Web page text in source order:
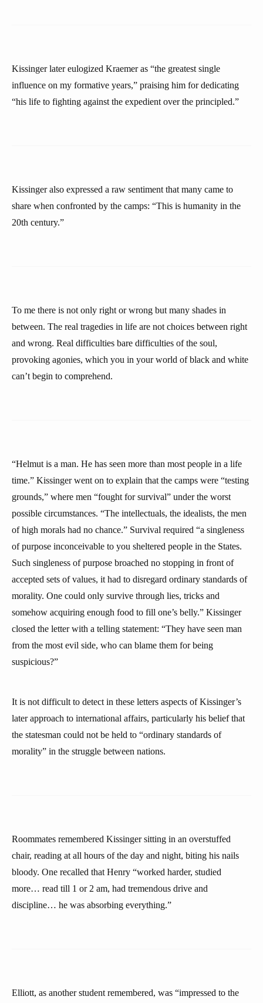
Kissinger later eulogized Kraemer as “the greatest single
influence on my formative years,” praising him for dedicating
“his life to fighting against the expedient over the principled.”
Kissinger also expressed a raw sentiment that many came to
share when confronted by the camps: “This is humanity in the
20th century.”
To me there is not only right or wrong but many shades in
between. The real tragedies in life are not choices between right
and wrong. Real difficulties bare difficulties of the soul,
provoking agonies, which you in your world of black and white
can’t begin to comprehend.
“Helmut is a man. He has seen more than most people in a life
time.” Kissinger went on to explain that the camps were “testing
grounds,” where men “fought for survival” under the worst
possible circumstances. “The intellectuals, the idealists, the men
of high morals had no chance.” Survival required “a singleness
of purpose inconceivable to you sheltered people in the States.
Such singleness of purpose broached no stopping in front of
accepted sets of values, it had to disregard ordinary standards of
morality. One could only survive through lies, tricks and
somehow acquiring enough food to fill one’s belly.” Kissinger
closed the letter with a telling statement: “They have seen man
from the most evil side, who can blame them for being
suspicious?”
It is not difficult to detect in these letters aspects of Kissinger’s
later approach to international affairs, particularly his belief that
the statesman could not be held to “ordinary standards of
morality” in the struggle between nations.
Roommates remembered Kissinger sitting in an overstuffed
chair, reading at all hours of the day and night, biting his nails
bloody. One recalled that Henry “worked harder, studied
more… read till 1 or 2 am, had tremendous drive and
discipline… he was absorbing everything.”
Elliott, as another student remembered, was “impressed to the